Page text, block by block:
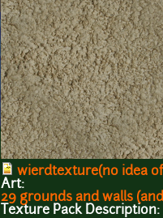
wierdtexture(no idea
Art:
29 grounds and walls
Texture Pack Description: